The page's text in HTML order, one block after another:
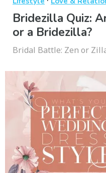
Bridezilla Quiz:
or a Bridezilla?
Bridal Battle: Zen or